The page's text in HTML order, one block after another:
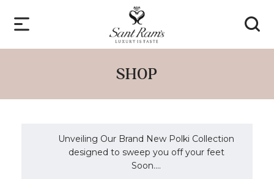
SHOP
Unveiling Our Brand New Polki Collection
designed to sweep you off your feet
Soon....